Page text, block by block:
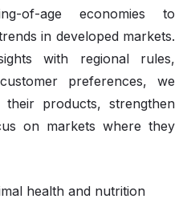
of-age economies to
in developed markets.
with regional rules,
preferences, we
their products, strengthen
on markets where they
health and nutrition